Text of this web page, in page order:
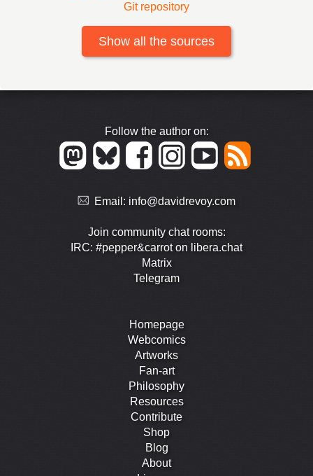
Git repository
Show all the sources
Follow the author on:
Email: info@davidrevoy.com
Join community chat rooms:
IRC: #pepper&carrot on libera.chat
Matrix
Telegram
Homepage
Webcomics
Artworks
Fan-art
Philosophy
Resources
Contribute
Shop
Blog
About